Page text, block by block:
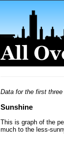
Data for the first three
Sunshine
This is graph of the
much to the less-